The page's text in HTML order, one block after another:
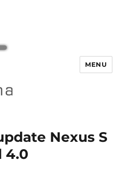
MENU
Nexus S
4.0